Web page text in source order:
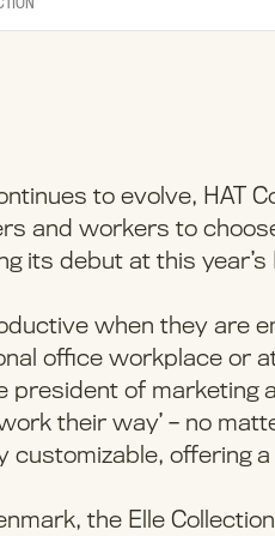
to evolve, HAT
and workers to
its debut at this year’s
when they are
office workplace or
president of marketing
their way’ – no
customizable, offering
the Elle